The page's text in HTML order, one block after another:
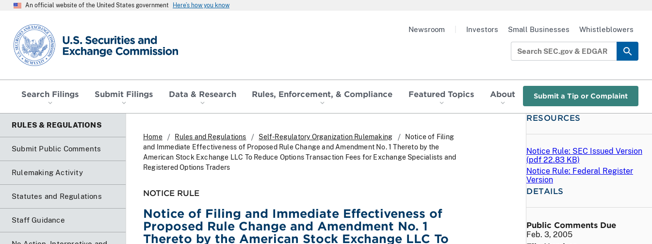
An official website of the United States government Here’s how you know
SEC homepage
Search Filings Submit Filings Data & Research Rules, Enforcement, & Compliance Featured Topics About Submit a Tip or Complaint
Newsroom Investors Small Businesses Whistleblowers
RULES & REGULATIONS
Submit Public Comments
Rulemaking Activity
Statutes and Regulations
Staff Guidance
Home Rules and Regulations Self-Regulatory Organization Rulemaking
Notice of Filing
and Immediate Effectiveness of Proposed Rule Change and Amendment No. 1 Thereto by the
American Stock Exchange LLC To Reduce Options Transaction Fees for Exchange Specialists and
Registered Options Traders
NOTICE RULE
Notice of Filing and Immediate Effectiveness of
Proposed Rule Change and Amendment No. 1
Thereto by the American Stock Exchange LLC To
RESOURCES
Notice Rule: SEC Issued Version
(pdf 22.83 KB)
Notice Rule: Federal Register
Version
DETAILS
Public Comments Due
Feb. 3, 2005